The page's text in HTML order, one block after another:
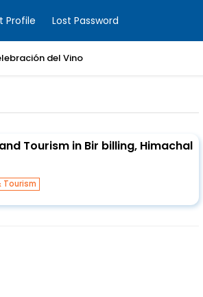
Profile Lost Password
del Vino
Tourism in Bir billing, Himachal
Tourism